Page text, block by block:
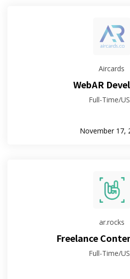
Aircards
WebAR
Full-Time/
November 17,
ar.rocks
Freelance
Full-Time/